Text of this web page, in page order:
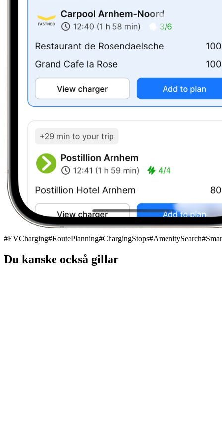
#EVCharging#RoutePlanning#ChargingStops#AmenitySearch#
Du kanske också gillar